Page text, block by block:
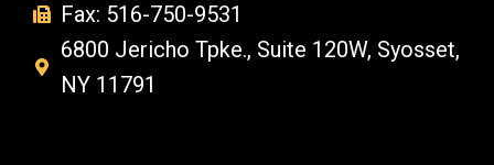
Fax: 516-750-9531
6800 Jericho Tpke., Suite 120W, Syosset,
NY 11791